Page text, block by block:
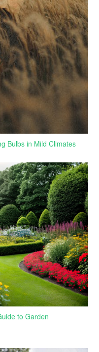
Bulbs in Mild Climates
to Garden